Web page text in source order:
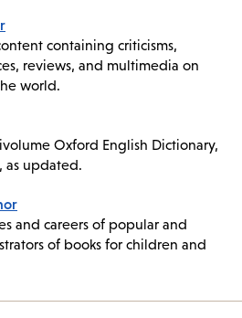
containing criticisms,
reviews, and multimedia on
world.
Oxford English Dictionary,
as updated.
and careers of popular and
of books for children and